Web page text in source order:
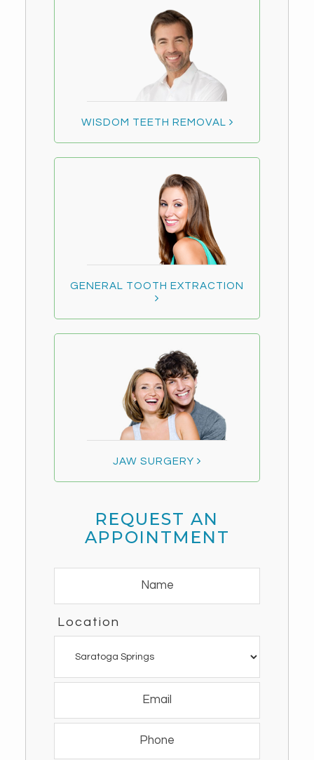
WISDOM TEETH REMOVAL
GENERAL TOOTH EXTRACTION
JAW SURGERY
REQUEST AN
APPOINTMENT
Location